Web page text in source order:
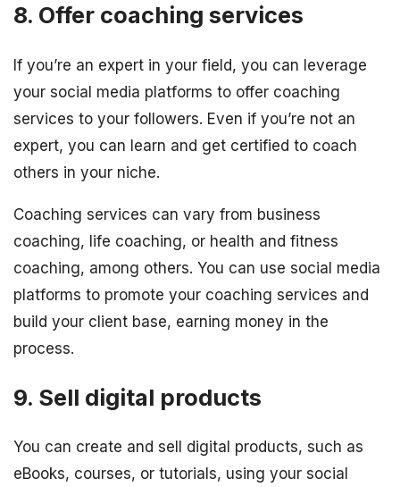
8. Offer coaching services
If you’re an expert in your field, you can leverage
your social media platforms to offer coaching
services to your followers. Even if you’re not an
expert, you can learn and get certified to coach
others in your niche.
Coaching services can vary from business
coaching, life coaching, or health and fitness
coaching, among others. You can use social media
platforms to promote your coaching services and
build your client base, earning money in the
process.
9. Sell digital products
You can create and sell digital products, such as
eBooks, courses, or tutorials, using your social